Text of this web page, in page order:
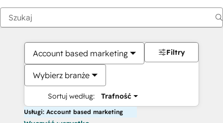
Account based marketing
Wybierz branże
Sortuj według: Trafność
Filtry
Usługi: Account based marketing